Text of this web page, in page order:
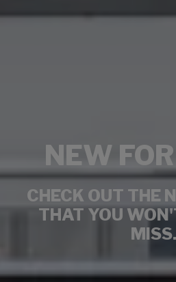
NEW
CHECK OUT THE
THAT YOU
MISS.